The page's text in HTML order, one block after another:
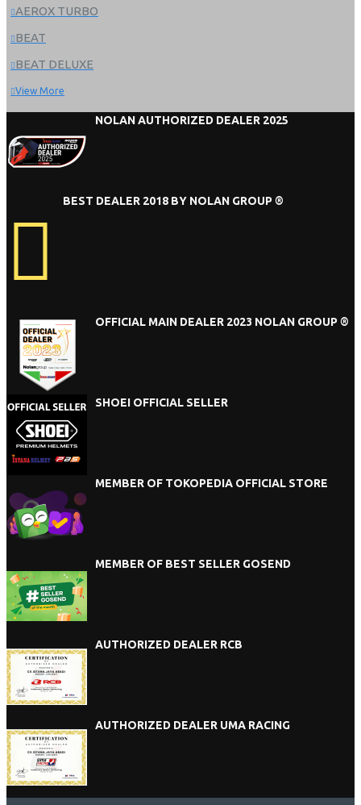
AEROX TURBO
BEAT
BEAT DELUXE
View More
NOLAN AUTHORIZED DEALER 2025
BEST DEALER 2018 BY NOLAN GROUP ®
OFFICIAL MAIN DEALER 2023 NOLAN GROUP ®
SHOEI OFFICIAL SELLER
MEMBER OF TOKOPEDIA OFFICIAL STORE
MEMBER OF BEST SELLER GOSEND
AUTHORIZED DEALER RCB
AUTHORIZED DEALER UMA RACING